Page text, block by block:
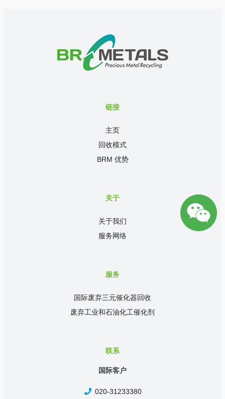
链接
主页
回收模式
BRM 优势
关于
关于我们
服务网络
服务
国际废弃三元催化器回收
废弃工业和石油化工催化剂
联系
国际客户
020-31233380